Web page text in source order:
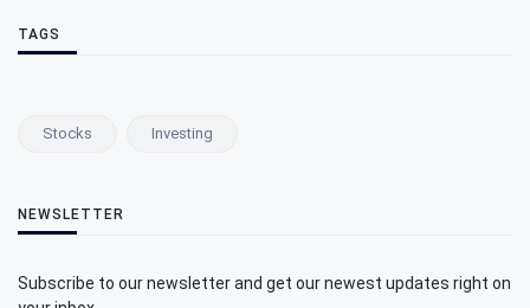
TAGS
Stocks Investing
NEWSLETTER
Subscribe to our newsletter and get our newest updates right on